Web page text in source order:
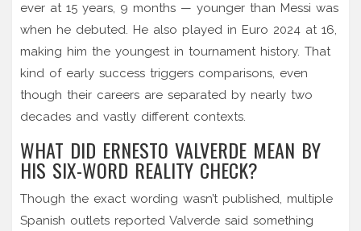
ever at 15 years, 9 months — younger than Messi was
when he debuted. He also played in Euro 2024 at 16,
making him the youngest in tournament history. That
kind of early success triggers comparisons, even
though their careers are separated by nearly two
decades and vastly different contexts.
WHAT DID ERNESTO VALVERDE MEAN BY
HIS SIX-WORD REALITY CHECK?
Though the exact wording wasn’t published, multiple
Spanish outlets reported Valverde said something